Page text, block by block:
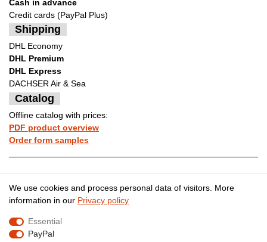
Cash in advance
Credit cards (PayPal Plus)
Shipping
DHL Economy
DHL Premium
DHL Express
DACHSER Air & Sea
Catalog
Offline catalog with prices:
PDF product overview
Order form samples
Legal disclosure Privacy policy
Terms and conditions
We use cookies and process personal data of visitors. More
information in our Privacy policy
Essential
PayPal